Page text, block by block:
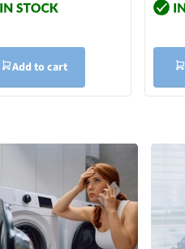
Add to cart